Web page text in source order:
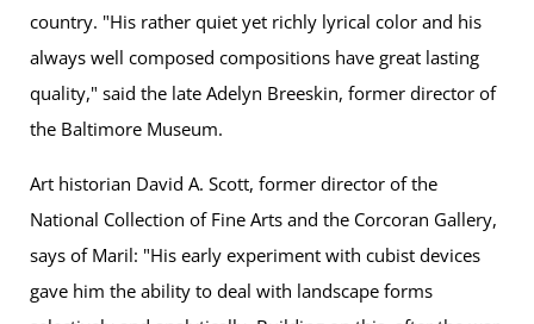
country. "His rather quiet yet richly lyrical color and his
always well composed compositions have great lasting
quality," said the late Adelyn Breeskin, former director of
the Baltimore Museum.
Art historian David A. Scott, former director of the
National Collection of Fine Arts and the Corcoran Gallery,
says of Maril: "His early experiment with cubist devices
gave him the ability to deal with landscape forms